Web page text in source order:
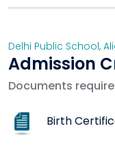
Delhi Public School,
Admission
Documents
Birth